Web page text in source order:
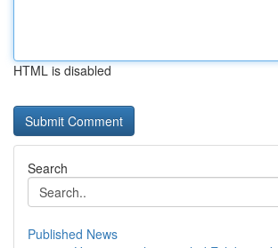
HTML is disabled
Search
Published News